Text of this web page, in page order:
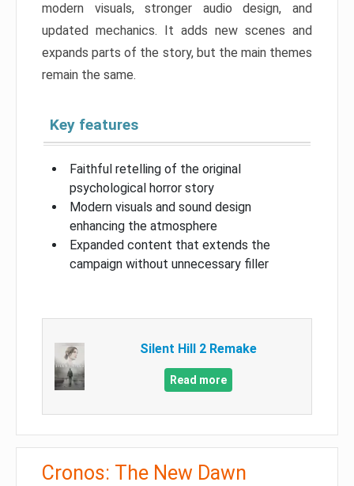
modern visuals, stronger audio design, and
updated mechanics. It adds new scenes and
expands parts of the story, but the main themes
remain the same.
Key features
Faithful retelling of the original
psychological horror story
Modern visuals and sound design
enhancing the atmosphere
Expanded content that extends the
campaign without unnecessary filler
Silent Hill 2 Remake
Read more
Cronos: The New Dawn